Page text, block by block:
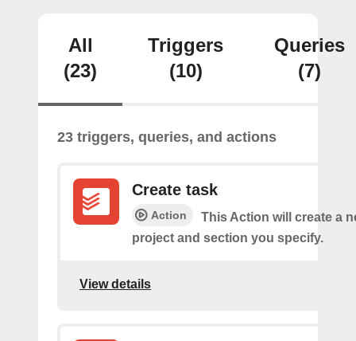
All
(23)
Triggers
(10)
Queries
(7)
23 triggers, queries, and actions
Create task
Action
This Action will create a
project and section you specify.
View details